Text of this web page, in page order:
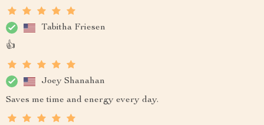
Tabitha Friesen
👍
Joey Shanahan
Saves me time and energy every day.